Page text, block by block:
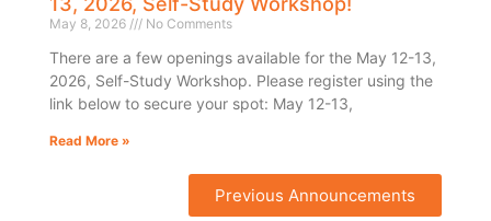
May 8, 2026 No Comments
There are a few openings available for the May 12-13,
2026, Self-Study Workshop. Please register using the
link below to secure your spot: May 12-13,
Read More »
Previous Announcements